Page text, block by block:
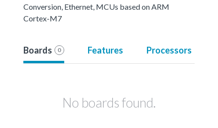
Conversion, Ethernet, MCUs based on ARM
Cortex-M7
Boards 0 Features Processors
No boards found.